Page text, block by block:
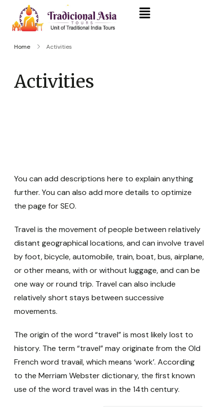
Home Activities
Activities
You can add descriptions here to explain anything
further. You can also add more details to optimize
the page for SEO.
Travel is the movement of people between relatively
distant geographical locations, and can involve travel
by foot, bicycle, automobile, train, boat, bus, airplane,
or other means, with or without luggage, and can be
one way or round trip. Travel can also include
relatively short stays between successive
movements.
The origin of the word “travel” is most likely lost to
history. The term “travel” may originate from the Old
French word travail, which means ‘work’. According
to the Merriam Webster dictionary, the first known
use of the word travel was in the 14th century.